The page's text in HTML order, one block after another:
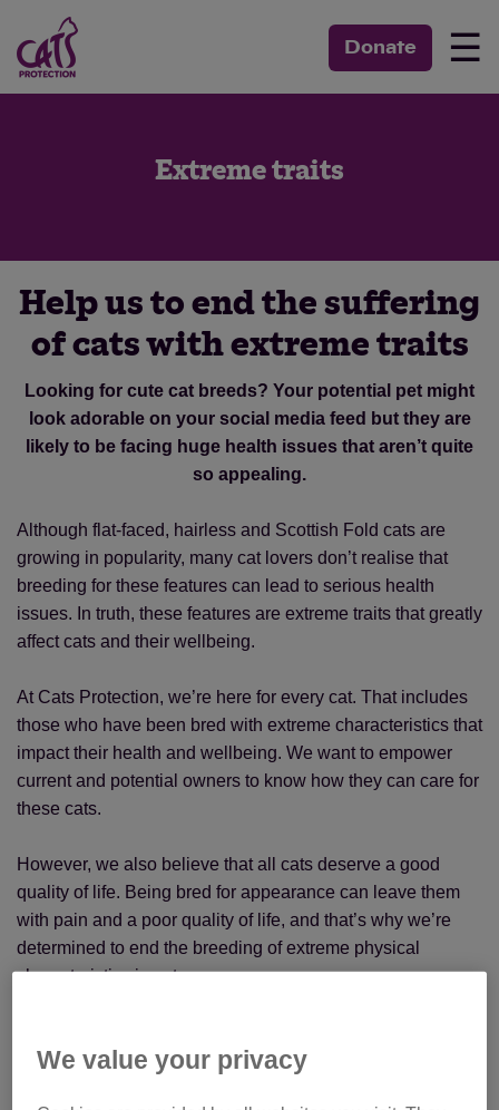
Donate ☰
Extreme traits
Help us to end the suffering
of cats with extreme traits
Looking for cute cat breeds? Your potential pet might
look adorable on your social media feed but they are
likely to be facing huge health issues that aren’t quite
so appealing.
Although flat-faced, hairless and Scottish Fold cats are
growing in popularity, many cat lovers don’t realise that
breeding for these features can lead to serious health
issues. In truth, these features are extreme traits that greatly
affect cats and their wellbeing.
At Cats Protection, we’re here for every cat. That includes
those who have been bred with extreme characteristics that
impact their health and wellbeing. We want to empower
current and potential owners to know how they can care for
these cats.
However, we also believe that all cats deserve a good
quality of life. Being bred for appearance can leave them
with pain and a poor quality of life, and that’s why we’re
determined to end the breeding of extreme physical
characteristics in cats.
regulations to license cat breeding to end the unethical
We value your privacy